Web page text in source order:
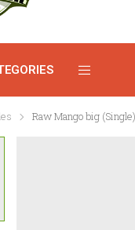
Raw Mango big (Single)